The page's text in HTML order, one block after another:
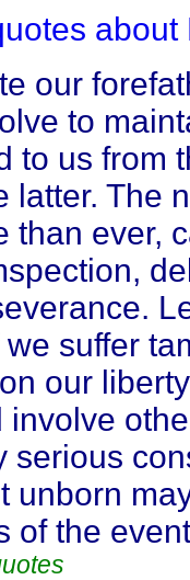
about
our
to
to us from
latter. The
than ever,
suffer
our
involve
serious
unborn
of the